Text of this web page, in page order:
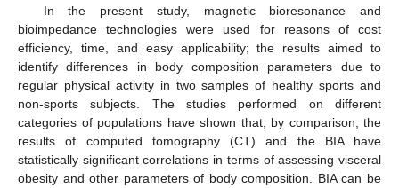
In the present study, magnetic bioresonance and
bioimpedance technologies were used for reasons of cost
efficiency, time, and easy applicability; the results aimed to
identify differences in body composition parameters due to
regular physical activity in two samples of healthy sports and
non-sports subjects. The studies performed on different
categories of populations have shown that, by comparison, the
results of computed tomography (CT) and the BIA have
statistically significant correlations in terms of assessing visceral
obesity and other parameters of body composition. BIA can be